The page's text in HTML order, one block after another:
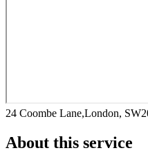
24 Coombe Lane,London,
About this service